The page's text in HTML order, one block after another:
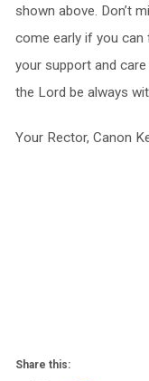
shown above. Don’t
come early if you
your support and
the Lord be always
Your Rector, Canon
Share this: